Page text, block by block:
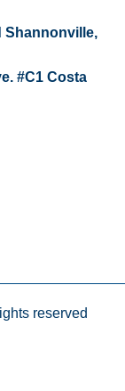
Shannonville,
#C1 Costa
reserved